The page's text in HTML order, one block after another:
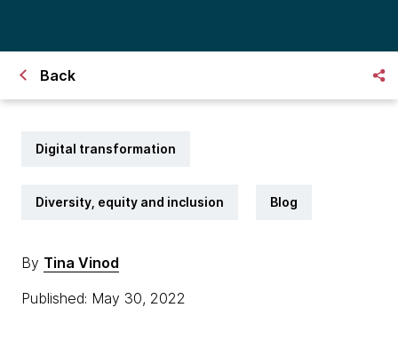
Back
Digital transformation
Diversity, equity and inclusion Blog
By Tina Vinod
Published: May 30, 2022